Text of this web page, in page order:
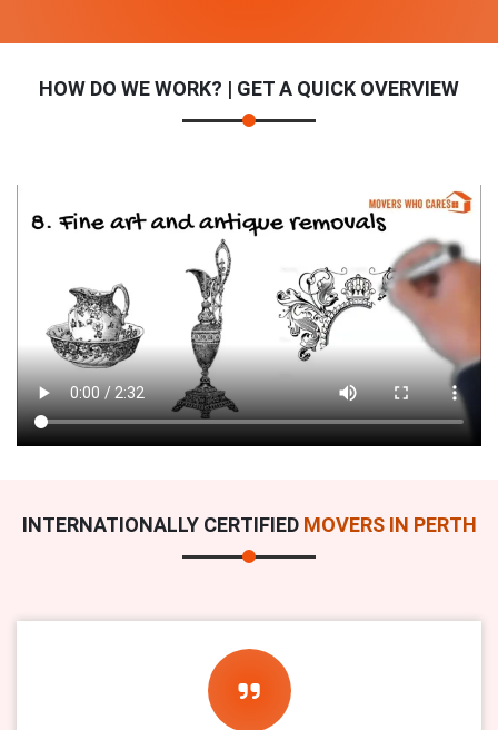
HOW DO WE WORK? | GET A QUICK OVERVIEW
INTERNATIONALLY CERTIFIED MOVERS IN PERTH